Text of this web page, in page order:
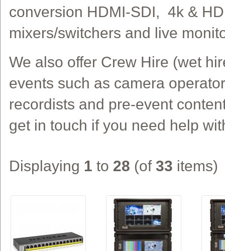
conversion HDMI-SDI, 4k &
mixers/switchers and live
We also offer Crew Hire (wet
events such as camera
recordists and pre-event
get in touch if you need help
Displaying 1 to 28 (of 33 items)